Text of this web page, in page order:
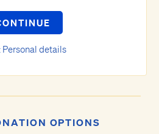
OPTIONS
Personal details